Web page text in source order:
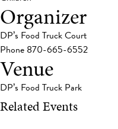
Organizer
DP’s Food Truck Court
Phone 870-665-6552
Venue
DP’s Food Truck Park
Related Events